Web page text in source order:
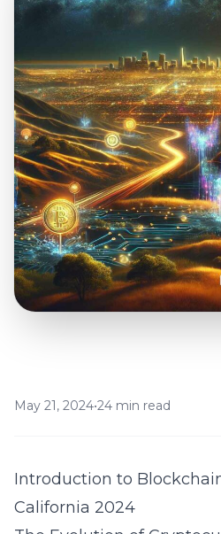
May 21, 2024•24 min read
Introduction to
California 2024